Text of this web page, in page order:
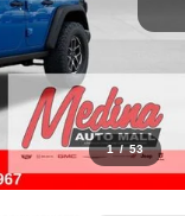
1 / 53